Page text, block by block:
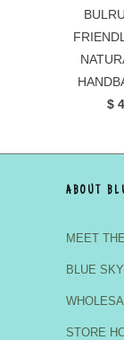
$
ABOUT
MEET
BLUE
STORE